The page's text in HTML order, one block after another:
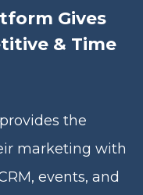
Gives
& Time
the
marketing with
events, and